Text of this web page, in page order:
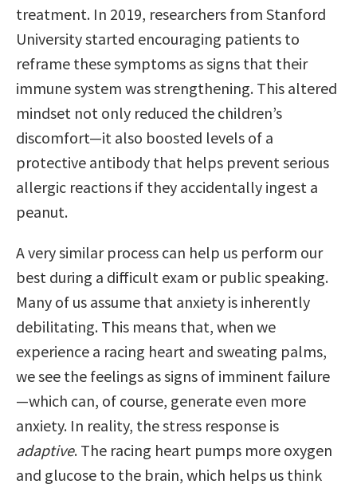
treatment. In 2019, researchers from Stanford
University started encouraging patients to
reframe these symptoms as signs that their
immune system was strengthening. This altered
mindset not only reduced the children’s
discomfort—it also boosted levels of a
protective antibody that helps prevent serious
allergic reactions if they accidentally ingest a
peanut.
A very similar process can help us perform our
best during a difficult exam or public speaking.
Many of us assume that anxiety is inherently
debilitating. This means that, when we
experience a racing heart and sweating palms,
we see the feelings as signs of imminent failure
—which can, of course, generate even more
anxiety. In reality, the stress response is
adaptive. The racing heart pumps more oxygen
and glucose to the brain, which helps us think